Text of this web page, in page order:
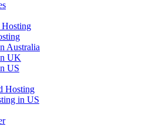
Australia
UK
US
Hosting
in US